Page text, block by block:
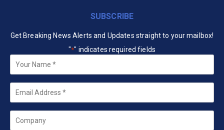
SUBSCRIBE
Get Breaking News Alerts and Updates straight to your mailbox!
"*" indicates required fields
*